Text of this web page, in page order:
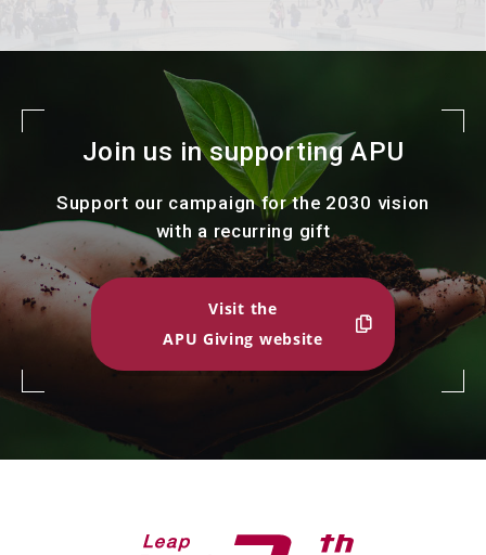
Join us in supporting APU
Support our campaign for the 2030 vision
with a recurring gift
Visit the
APU Giving website